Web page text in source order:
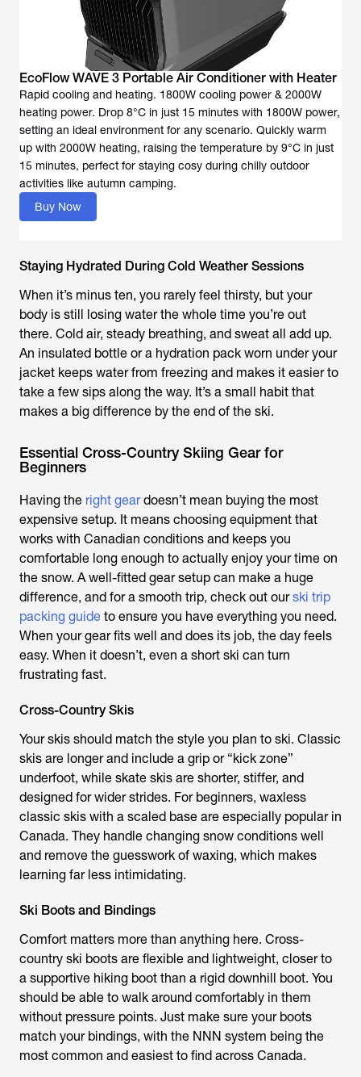
EcoFlow WAVE 3 Portable Air Conditioner with Heater
Rapid cooling and heating. 1800W cooling power & 2000W
heating power. Drop 8°C in just 15 minutes with 1800W power,
setting an ideal environment for any scenario. Quickly warm
up with 2000W heating, raising the temperature by 9°C in just
15 minutes, perfect for staying cosy during chilly outdoor
activities like autumn camping.
Buy Now
Staying Hydrated During Cold Weather Sessions
When it’s minus ten, you rarely feel thirsty, but your
body is still losing water the whole time you’re out
there. Cold air, steady breathing, and sweat all add up.
An insulated bottle or a hydration pack worn under your
jacket keeps water from freezing and makes it easier to
take a few sips along the way. It’s a small habit that
makes a big difference by the end of the ski.
Essential Cross-Country Skiing Gear for
Beginners
Having the right geardoesn’t mean buying the most
expensive setup. It means choosing equipment that
works with Canadian conditions and keeps you
comfortable long enough to actually enjoy your time on
the snow. A well-fitted gear setup can make a huge
difference, and for a smooth trip, check out ourski trip
packing guide to ensure you have everything you need.
When your gear fits well and does its job, the day feels
easy. When it doesn’t, even a short ski can turn
frustrating fast.
Cross-Country Skis
Your skis should match the style you plan to ski. Classic
skis are longer and include a grip or “kick zone”
underfoot, while skate skis are shorter, stiffer, and
designed for wider strides. For beginners, waxless
classic skis with a scaled base are especially popular in
Canada. They handle changing snow conditions well
and remove the guesswork of waxing, which makes
learning far less intimidating.
Ski Boots and Bindings
Comfort matters more than anything here. Cross-
country ski boots are flexible and lightweight, closer to
a supportive hiking boot than a rigid downhill boot. You
should be able to walk around comfortably in them
without pressure points. Just make sure your boots
match your bindings, with the NNN system being the
most common and easiest to find across Canada.